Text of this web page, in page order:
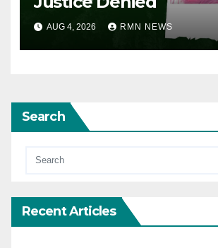
AUG 4, 2026 RMN NEWS
Search
Recent Articles